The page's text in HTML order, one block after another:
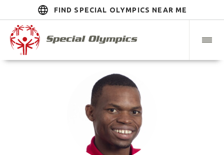
FIND SPECIAL OLYMPICS NEAR ME